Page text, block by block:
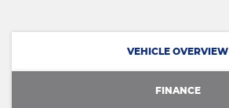
VEHICLE OVERVIEW
FINANCE